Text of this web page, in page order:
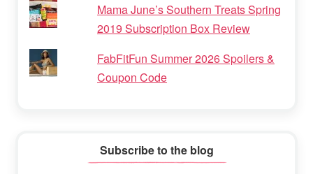
Mama June’s Southern Treats Spring
2019 Subscription Box Review
FabFitFun Summer 2026 Spoilers &
Coupon Code
Subscribe to the blog